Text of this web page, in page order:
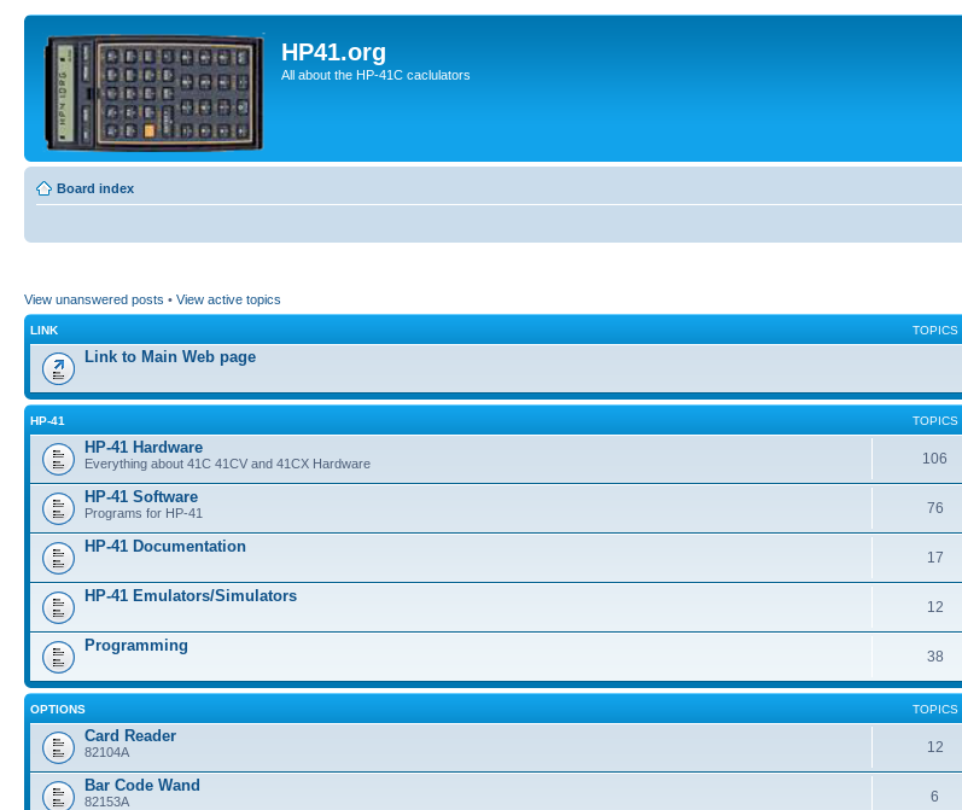
HP41.org
All about the HP-41C caclulators
Board index
View unanswered posts • View active topics
LINK TOPICS
Link to Main Web page
HP-41 TOPICS
HP-41 Hardware
Everything about 41C 41CV and 41CX Hardware 106
HP-41 Software
Programs for HP-41 76
HP-41 Documentation
17
HP-41 Emulators/Simulators
12
Programming
38
OPTIONS TOPICS
Card Reader
82104A 12
Bar Code Wand
82153A 6